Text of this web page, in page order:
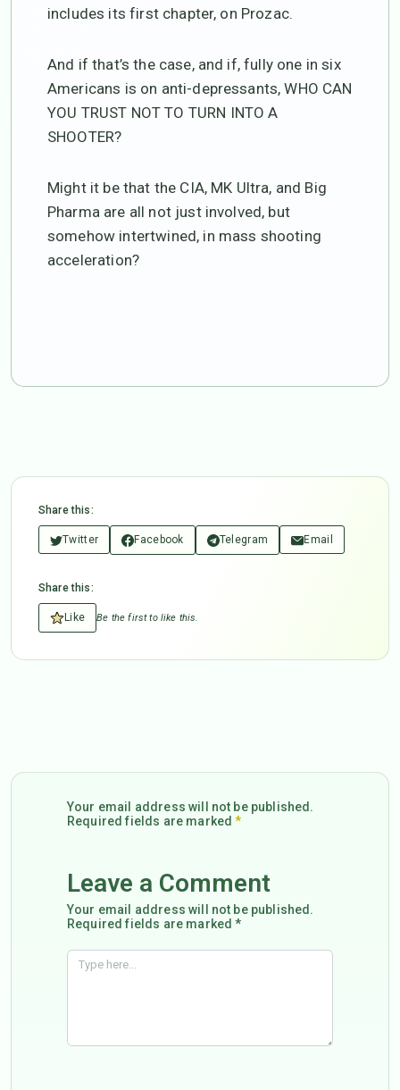
includes its first chapter, on Prozac.
And if that’s the case, and if, fully one in six
Americans is on anti-depressants, WHO CAN
YOU TRUST NOT TO TURN INTO A
SHOOTER?
Might it be that the CIA, MK Ultra, and Big
Pharma are all not just involved, but
somehow intertwined, in mass shooting
acceleration?
Share this:
Twitter Facebook Telegram Email
Share this:
Like Be the first to like this.
Your email address will not be published.
Required fields are marked*
Leave a Comment
Your email address will not be published.
Required fields are marked *